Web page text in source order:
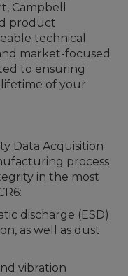
Campbell
product
technical
market-focused
to ensuring
of your
Data Acquisition
process
in the most
discharge (ESD)
as well as dust
vibration